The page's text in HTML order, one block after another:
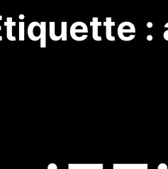
: